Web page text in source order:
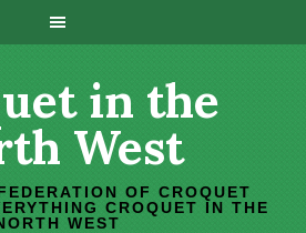
in the
West
OF CROQUET
CROQUET IN THE
WEST